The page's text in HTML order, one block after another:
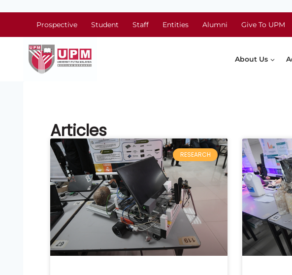
Prospective Student Staff Entities Alumni Give To UPM
About Us
Articles
RESEARCH